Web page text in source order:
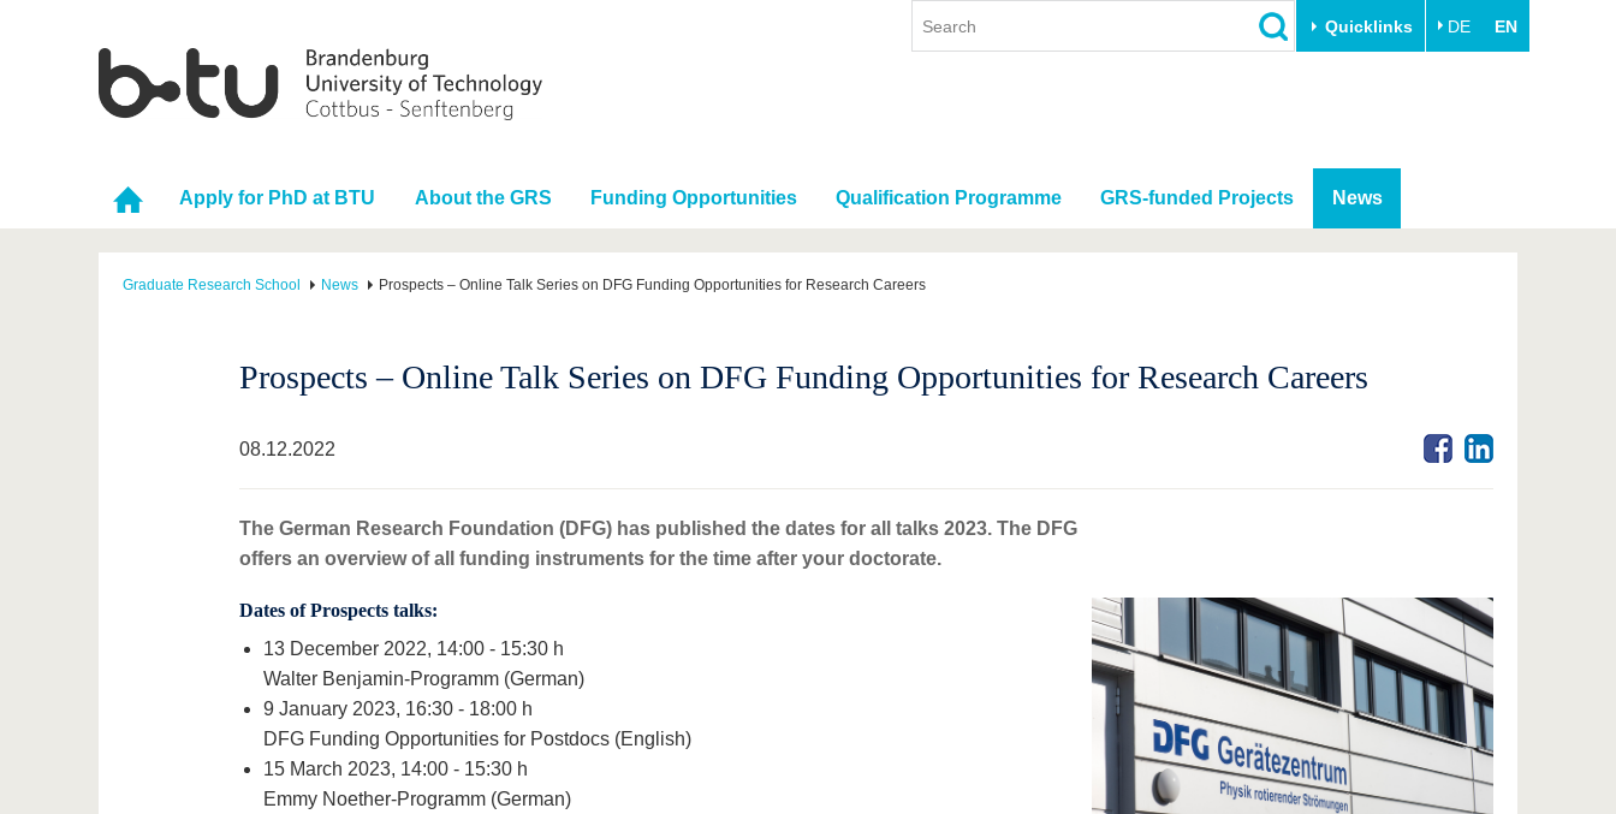
Quicklinks DE EN
Apply for PhD at BTU About the GRS Funding Opportunities Qualification Programme GRS-funded Projects News
Graduate Research School News Prospects – Online Talk Series on DFG Funding Opportunities for Research Careers
Prospects – Online Talk Series on DFG Funding Opportunities for Research Careers
08.12.2022
The German Research Foundation (DFG) has published the dates for all talks 2023. The DFG
offers an overview of all funding instruments for the time after your doctorate.
Dates of Prospects talks:
13 December 2022, 14:00 - 15:30 h
Walter Benjamin-Programm (German)
9 January 2023, 16:30 - 18:00 h
DFG Funding Opportunities for Postdocs (English)
15 March 2023, 14:00 - 15:30 h
Emmy Noether-Programm (German)